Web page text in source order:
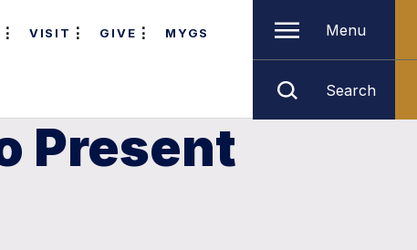
VISIT GIVE MYGS Menu
Search
Present